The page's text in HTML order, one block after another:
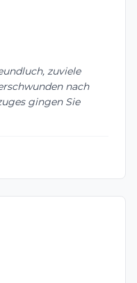
zuviele
nach
gingen Sie